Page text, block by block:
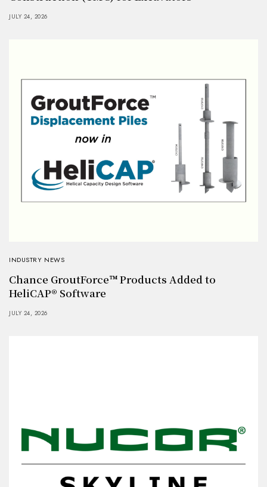
JULY 24, 2026
INDUSTRY NEWS
Chance GroutForce™ Products Added to
HeliCAP® Software
JULY 24, 2026